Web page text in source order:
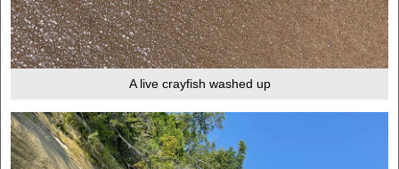
A live crayfish washed up